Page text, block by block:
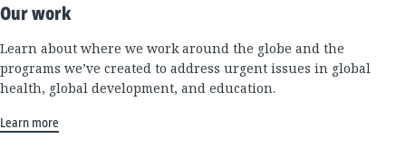
Our work
Learn about where we work around the globe and the
programs we’ve created to address urgent issues in global
health, global development, and education.
Learn more